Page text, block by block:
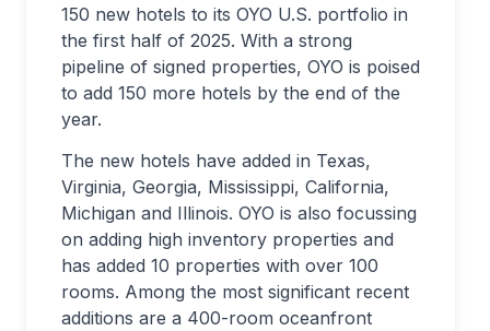
150 new hotels to its OYO U.S. portfolio in
the first half of 2025. With a strong
pipeline of signed properties, OYO is poised
to add 150 more hotels by the end of the
year.
The new hotels have added in Texas,
Virginia, Georgia, Mississippi, California,
Michigan and Illinois. OYO is also focussing
on adding high inventory properties and
has added 10 properties with over 100
rooms. Among the most significant recent
additions are a 400-room oceanfront